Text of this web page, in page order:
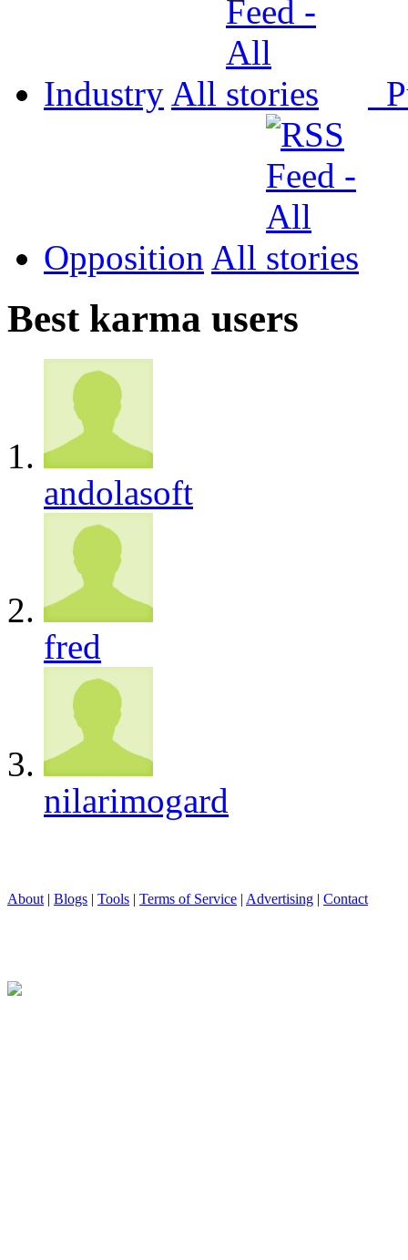
Industry All
Opposition All
Best karma users
andolasoft
fred
nilarimogard
About | Blogs | Tools | Terms of Service | Advertising | Contact